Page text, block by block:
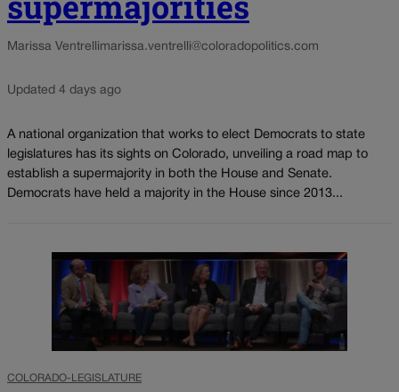
Marissa Ventrellimarissa.ventrelli@coloradopolitics.com
Updated 4 days ago
A national organization that works to elect Democrats to state
legislatures has its sights on Colorado, unveiling a road map to
establish a supermajority in both the House and Senate.
Democrats have held a majority in the House since 2013...
COLORADO-LEGISLATURE